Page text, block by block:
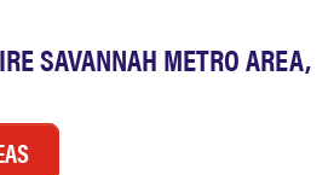
SAVANNAH METRO AREA,